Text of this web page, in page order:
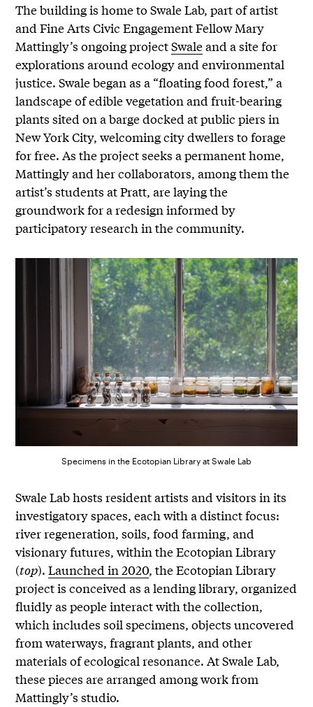
The building is home to Swale Lab, part of artist
and Fine Arts Civic Engagement Fellow Mary
Mattingly’s ongoing projectSwaleand a site for
explorations around ecology and environmental
justice. Swale began as a “floating food forest,” a
landscape of edible vegetation and fruit-bearing
plants sited on a barge docked at public piers in
New York City, welcoming city dwellers to forage
for free. As the project seeks a permanent home,
Mattingly and her collaborators, among them the
artist’s students at Pratt, are laying the
groundwork for a redesign informed by
participatory research in the community.
Specimens in the Ecotopian Library at Swale Lab
Swale Lab hosts resident artists and visitors in its
investigatory spaces, each with a distinct focus:
river regeneration, soils, food farming, and
visionary futures, within the Ecotopian Library
(top).Launched in 2020, the Ecotopian Library
project is conceived as a lending library, organized
fluidly as people interact with the collection,
which includes soil specimens, objects uncovered
from waterways, fragrant plants, and other
materials of ecological resonance. At Swale Lab,
these pieces are arranged among work from
Mattingly’s studio.